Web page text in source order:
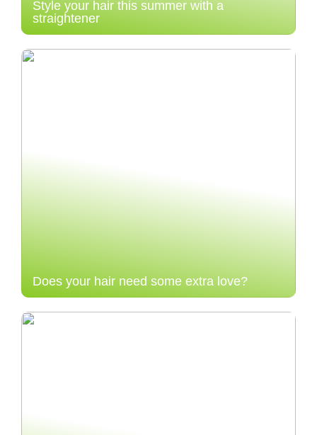
Style your hair this summer with a
straightener
Does your hair need some extra love?